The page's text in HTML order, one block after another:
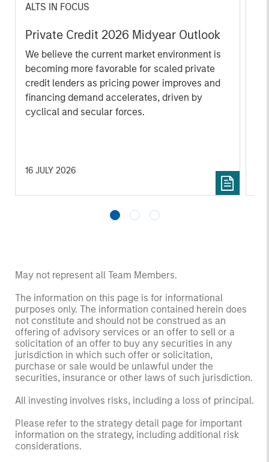
ALTS IN FOCUS
Private Credit 2026 Midyear Outlook
We believe the current market environment is
becoming more favorable for scaled private
credit lenders as pricing power improves and
financing demand accelerates, driven by
cyclical and secular forces.
16 JULY 2026
May not represent all Team Members.
The information on this page is for informational
purposes only. The information contained herein does
not constitute and should not be construed as an
offering of advisory services or an offer to sell or a
solicitation of an offer to buy any securities in any
jurisdiction in which such offer or solicitation,
purchase or sale would be unlawful under the
securities, insurance or other laws of such jurisdiction.
All investing involves risks, including a loss of principal.
Please refer to the strategy detail page for important
information on the strategy, including additional risk
considerations.